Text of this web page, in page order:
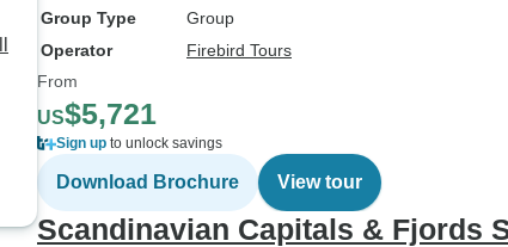
Group Type
Group
Operator
Firebird Tours
From
US$5,721
Sign up to unlock savings
Download Brochure View tour
Scandinavian Capitals & Fjords